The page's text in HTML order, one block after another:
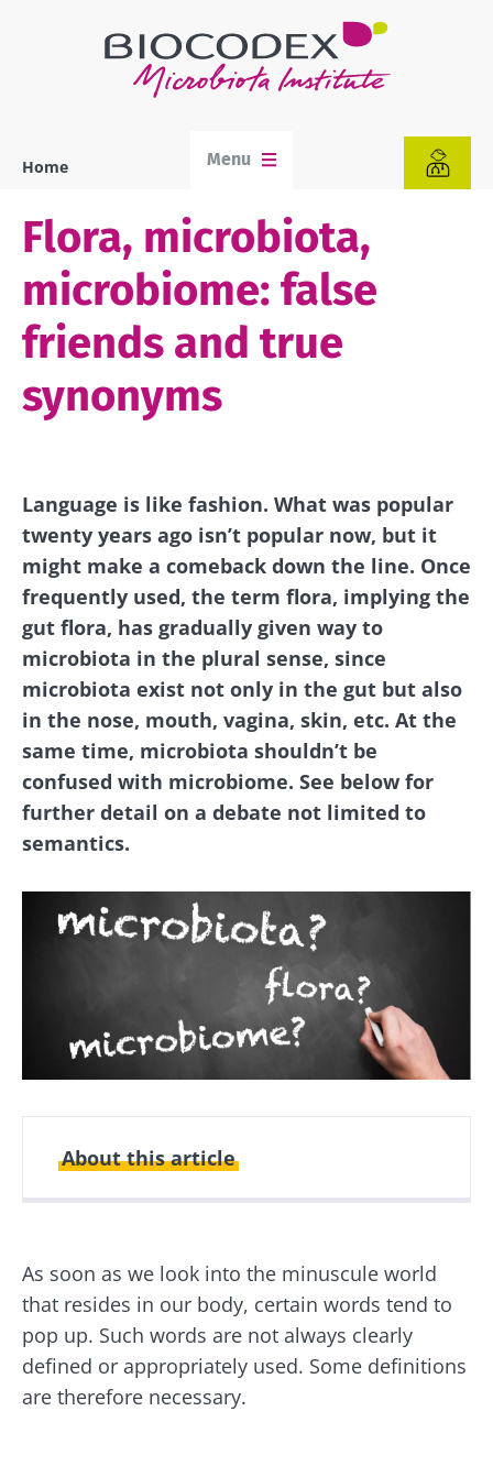
Home Menu
Flora, microbiota,
microbiome: false
friends and true
synonyms
Language is like fashion. What was popular
twenty years ago isn’t popular now, but it
might make a comeback down the line. Once
frequently used, the term flora, implying the
gut flora, has gradually given way to
microbiota in the plural sense, since
microbiota exist not only in the gut but also
in the nose, mouth, vagina, skin, etc. At the
same time, microbiota shouldn’t be
confused with microbiome. See below for
further detail on a debate not limited to
semantics.
About this article
As soon as we look into the minuscule world
that resides in our body, certain words tend to
pop up. Such words are not always clearly
defined or appropriately used. Some definitions
are therefore necessary.